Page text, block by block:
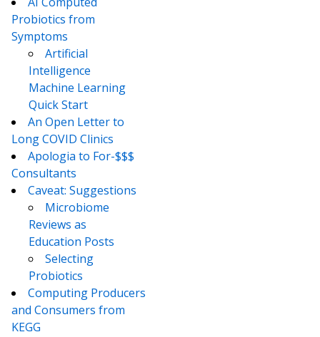
Probiotics from
Symptoms
Artificial
Intelligence
Machine Learning
Quick Start
An Open Letter to
Long COVID Clinics
Apologia to For-$$$
Consultants
Caveat: Suggestions
Microbiome
Reviews as
Education Posts
Selecting
Probiotics
Computing Producers
and Consumers from
KEGG